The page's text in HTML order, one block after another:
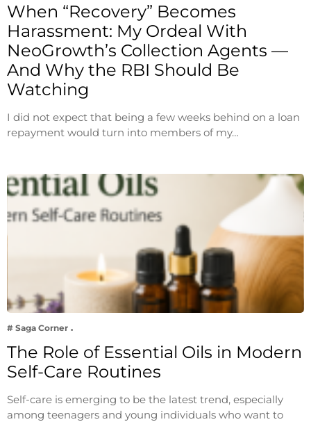
When “Recovery” Becomes
Harassment: My Ordeal With
NeoGrowth’s Collection Agents —
And Why the RBI Should Be
Watching
I did not expect that being a few weeks behind on a loan
repayment would turn into members of my…
# Saga Corner
The Role of Essential Oils in Modern
Self-Care Routines
Self-care is emerging to be the latest trend, especially
among teenagers and young individuals who want to